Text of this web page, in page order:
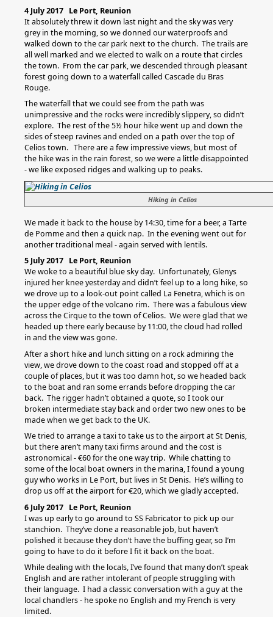
4 July 2017 Le Port, Reunion
It absolutely threw it down last night and the sky was very
grey in the morning, so we donned our waterproofs and
walked down to the car park next to the church. The trails are
all well marked and we elected to walk on a route that circles
the town. From the car park, we descended through pleasant
forest going down to a waterfall called Cascade du Bras
Rouge.
The waterfall that we could see from the path was
unimpressive and the rocks were incredibly slippery, so didn’t
explore. The rest of the 5½ hour hike went up and down the
sides of steep ravines and ended on a path over the top of
Celios town. There are a few impressive views, but most of
the hike was in the rain forest, so we were a little disappointed
- we like exposed ridges and walking up to peaks.
Hiking in Celios
We made it back to the house by 14:30, time for a beer, a Tarte
de Pomme and then a quick nap. In the evening went out for
another traditional meal - again served with lentils.
5 July 2017 Le Port, Reunion
We woke to a beautiful blue sky day. Unfortunately, Glenys
injured her knee yesterday and didn’t feel up to a long hike, so
we drove up to a look-out point called La Fenetra, which is on
the upper edge of the volcano rim. There was a fabulous view
across the Cirque to the town of Celios. We were glad that we
headed up there early because by 11:00, the cloud had rolled
in and the view was gone.
After a short hike and lunch sitting on a rock admiring the
view, we drove down to the coast road and stopped off at a
couple of places, but it was too damn hot, so we headed back
to the boat and ran some errands before dropping the car
back. The rigger hadn’t obtained a quote, so I took our
broken intermediate stay back and order two new ones to be
made when we get back to the UK.
We tried to arrange a taxi to take us to the airport at St Denis,
but there aren’t many taxi firms around and the cost is
astronomical - €60 for the one way trip. While chatting to
some of the local boat owners in the marina, I found a young
guy who works in Le Port, but lives in St Denis. He’s willing to
drop us off at the airport for €20, which we gladly accepted.
6 July 2017 Le Port, Reunion
I was up early to go around to SS Fabricator to pick up our
stanchion. They’ve done a reasonable job, but haven’t
polished it because they don’t have the buffing gear, so I’m
going to have to do it before I fit it back on the boat.
While dealing with the locals, I’ve found that many don’t speak
English and are rather intolerant of people struggling with
their language. I had a classic conversation with a guy at the
local chandlers - he spoke no English and my French is very
limited.